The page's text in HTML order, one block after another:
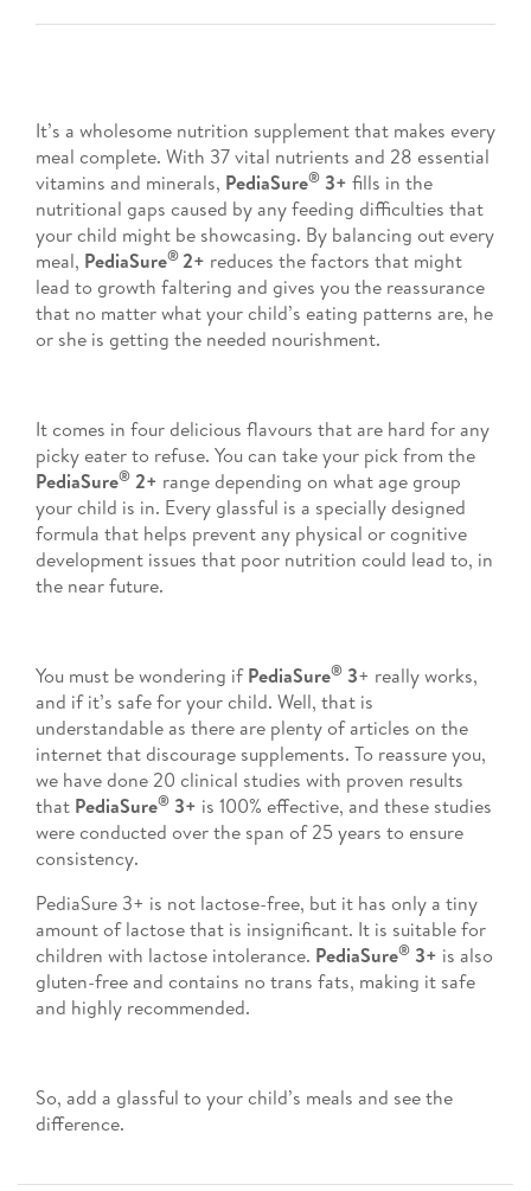
It’s a wholesome nutrition supplement that makes every
meal complete. With 37 vital nutrients and 28 essential
vitamins and minerals, PediaSure® 3+ fills in the
nutritional gaps caused by any feeding difficulties that
your child might be showcasing. By balancing out every
meal, PediaSure®2+ reduces the factors that might
lead to growth faltering and gives you the reassurance
that no matter what your child’s eating patterns are, he
or she is getting the needed nourishment.
It comes in four delicious flavours that are hard for any
picky eater to refuse. You can take your pick from the
PediaSure® 2+ range depending on what age group
your child is in. Every glassful is a specially designed
formula that helps prevent any physical or cognitive
development issues that poor nutrition could lead to, in
the near future.
You must be wondering ifPediaSure® 3+ really works,
and if it’s safe for your child. Well, that is
understandable as there are plenty of articles on the
internet that discourage supplements. To reassure you,
we have done 20 clinical studies with proven results
that PediaSure® 3+ is 100% effective, and these studies
were conducted over the span of 25 years to ensure
consistency.
PediaSure 3+ is not lactose-free, but it has only a tiny
amount of lactose that is insignificant. It is suitable for
children with lactose intolerance. PediaSure® 3+ is also
gluten-free and contains no trans fats, making it safe
and highly recommended.
So, add a glassful to your child’s meals and see the
difference.